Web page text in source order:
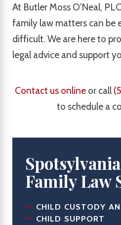
At Butler Moss O'Neal,
family law matters can be
difficult. We are here to
legal advice and support
Contact us onlineor call
to schedule a
Family Law
CHILD CUSTODY
CHILD SUPPORT